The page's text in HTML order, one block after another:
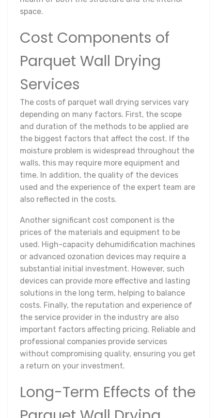
space.
Cost Components of
Parquet Wall Drying
Services
The costs of parquet wall drying services vary
depending on many factors. First, the scope
and duration of the methods to be applied are
the biggest factors that affect the cost. If the
moisture problem is widespread throughout the
walls, this may require more equipment and
time. In addition, the quality of the devices
used and the experience of the expert team are
also reflected in the costs.
Another significant cost component is the
prices of the materials and equipment to be
used. High-capacity dehumidification machines
or advanced ozonation devices may require a
substantial initial investment. However, such
devices can provide more effective and lasting
solutions in the long term, helping to balance
costs. Finally, the reputation and experience of
the service provider in the industry are also
important factors affecting pricing. Reliable and
professional companies provide services
without compromising quality, ensuring you get
a return on your investment.
Long-Term Effects of the